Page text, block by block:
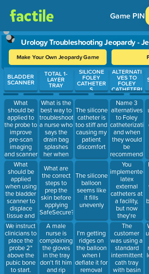
Game PIN
Urology Troubleshooting Jeopardy -
Make Your Own Jeopardy Game
Use arrow keys to move between
BLADDER
SCANNER
What
should be
applied to
the probe to
improve
pre-scan
imaging
and scanner
usability?
(How much
should be
applied?)
What
should be
applied
when using
the bladder
scanner to
displace
tissue and
get the
probe tip
close to the
bladder?
We instruct
clinicians to
place the
probe 2"
above the
pubic bone
to start.
TOTAL 1-
LAYER
TRAY
What is the
best way to
troubleshoot
a nurse who
says the
drain bag
splashes
her when
draining
urine?
What are
the correct
steps to
prep the
skin before
applying
SafeSecure?
A male
nurse is
complaining
the gloves
in the tray
don't fit him
and rip
SILICONE
FOLEY
CATHETER
S
The silicone
catheter is
too stiff and
causing my
patient
discomfort
The silicone
balloon
seems like
it fills
unevenly
I'm getting
ridges on
the balloon
when I
deflate it for
removal
ALTERNATI
VES TO
FOLEY
CATHETERI
ZATION
Name 3
alternatives
to Foley
and when
they would
be
recommended
for use.
You
implemented
latex
external
catheters at
a facility,
but now
they're
complaining
they're not
sticking
well. What
alternatives
can you
offer?
The
customer
was using a
standard
intermittent
cath tray
with basin